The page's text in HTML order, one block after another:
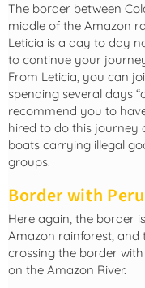
The border between
middle of the Amazon
Leticia is a day to day
to continue your
From Leticia, you can
spending several days
recommend you to
hired to do this journey
boats carrying illegal
groups.
Border with Peru
Here again, the border
Amazon rainforest, and
crossing the border
on the Amazon River.